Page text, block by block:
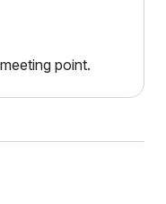
point.